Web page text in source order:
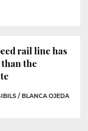
rail line has
the
/ BLANCA OJEDA